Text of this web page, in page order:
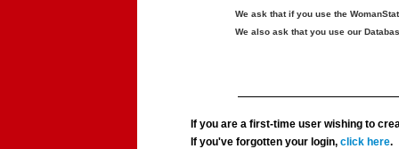
We ask that if you use the
We also ask that you use our
If you are a first-time user wishing to
If you've forgotten your login,click here.